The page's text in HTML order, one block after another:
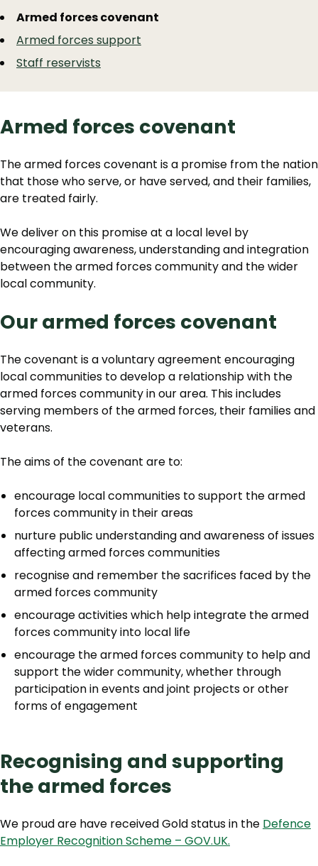
Guide
Navigation
Skip
Guide
Armed forces covenant
Armed forces support
Staff reservists
Armed forces covenant
The armed forces covenant is a promise from the nation
that those who serve, or have served, and their families,
are treated fairly.
We deliver on this promise at a local level by
encouraging awareness, understanding and integration
between the armed forces community and the wider
local community.
Our armed forces covenant
The covenant is a voluntary agreement encouraging
local communities to develop a relationship with the
armed forces community in our area. This includes
serving members of the armed forces, their families and
veterans.
The aims of the covenant are to:
encourage local communities to support the armed
forces community in their areas
nurture public understanding and awareness of issues
affecting armed forces communities
recognise and remember the sacrifices faced by the
armed forces community
encourage activities which help integrate the armed
forces community into local life
encourage the armed forces community to help and
support the wider community, whether through
participation in events and joint projects or other
forms of engagement
Recognising and supporting
the armed forces
We proud are have received Gold status in the Defence
Employer Recognition Scheme – GOV.UK.